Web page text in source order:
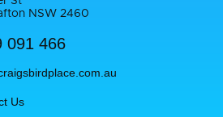
NSW 2460
091 466
Us